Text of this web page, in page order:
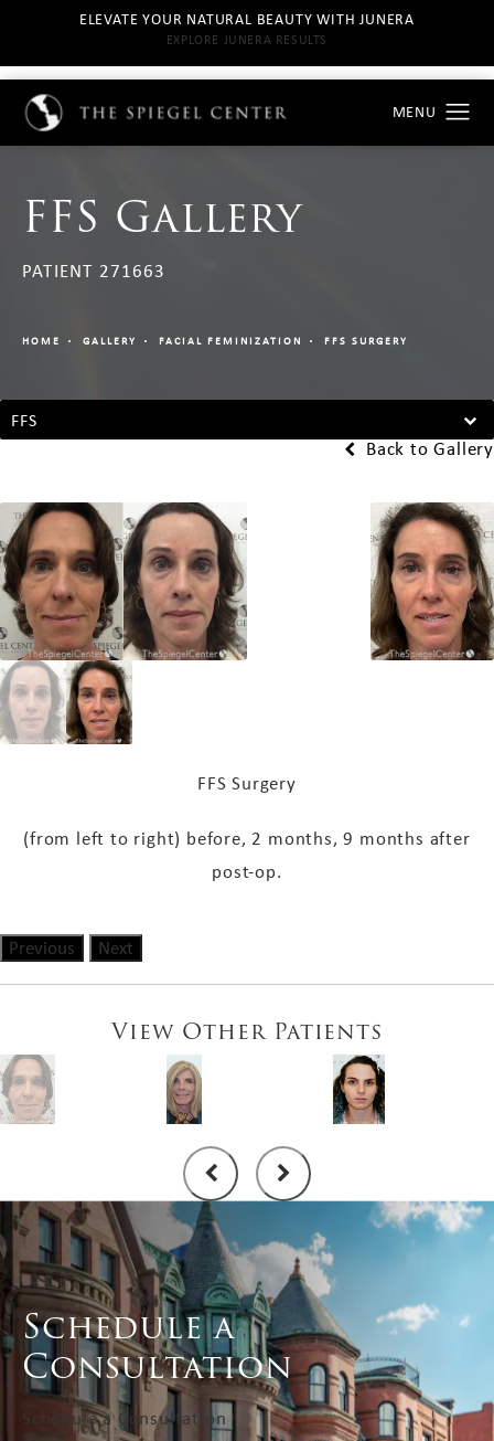
ELEVATE YOUR NATURAL BEAUTY WITH JUNERA
EXPLORE JUNERA RESULTS
FFS Gallery
PATIENT 271663
HOME GALLERY FACIAL FEMINIZATION FFS SURGERY
FFS
Back to Gallery
FFS Surgery
(from left to right) before, 2 months, 9 months after
post-op.
Previous Next
View Other Patients
Schedule a
Consultation
Schedule a Consultation